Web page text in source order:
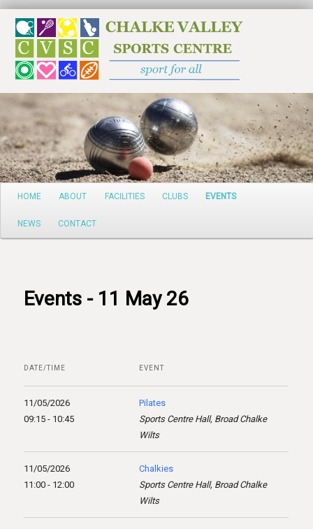
Search
Main
Skip
to
content
HOME ABOUT FACILITIES CLUBS EVENTS
NEWS CONTACT
Events - 11 May 26
DATE/TIME EVENT
11/05/2026
09:15 - 10:45
Pilates
Sports Centre Hall, Broad Chalke
Wilts
11/05/2026
11:00 - 12:00
Chalkies
Sports Centre Hall, Broad Chalke
Wilts